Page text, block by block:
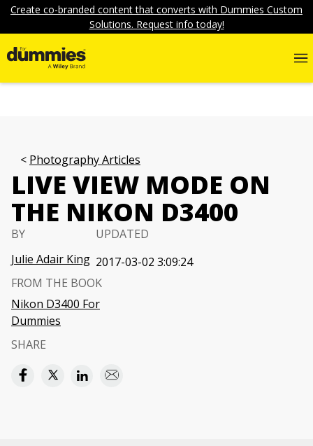
Create co-branded content that converts with Dummies Custom
Solutions. Request info today!
Photography Articles
LIVE VIEW MODE ON
THE NIKON D3400
BY
Julie Adair King
UPDATED
2017-03-02 3:09:24
FROM THE BOOK
Nikon D3400 For
Dummies
SHARE